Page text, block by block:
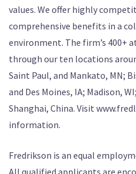
values. We offer highly
comprehensive benefits in a
environment. The firm’s 400+
through our ten locations
Saint Paul, and Mankato, MN;
and Des Moines, IA; Madison,
Shanghai, China. Visit
information.
Fredrikson is an equal